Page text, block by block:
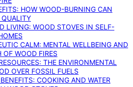
HOW WOOD-BURNING CAN
QUALITY
LIVING: WOOD STOVES IN SELF-
CALM: MENTAL WELLBEING AND
OF WOOD FIRES
THE ENVIRONMENTAL
OVER FOSSIL FUELS
COOKING AND WATER